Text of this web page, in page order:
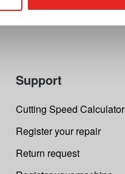
Support
Cutting Speed Calculator
Register your repair
Return request